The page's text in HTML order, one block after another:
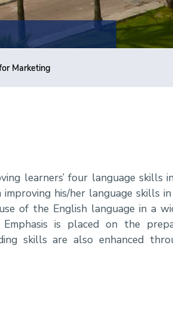
Marketing
learners’ four language skills
his/her language skills
of the English language in a
Emphasis is placed on the
skills are also enhanced